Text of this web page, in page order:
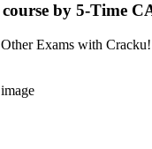
by 5-Time
Exams with Cracku!